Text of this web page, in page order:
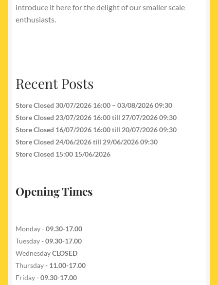
introduce it here for the delight of our smaller scale
enthusiasts.
Recent Posts
Store Closed 30/07/2026 16:00 – 03/08/2026 09:30
Store Closed 23/07/2026 16:00 till 27/07/2026 09:30
Store Closed 16/07/2026 16:00 till 20/07/2026 09:30
Store Closed 24/06/2026 till 29/06/2026 09:30
Store Closed 15:00 15/06/2026
Opening Times
Monday - 09.30-17.00
Tuesday- 09.30-17.00
WednesdayCLOSED
Thursday- 11.00-17.00
Friday- 09.30-17.00